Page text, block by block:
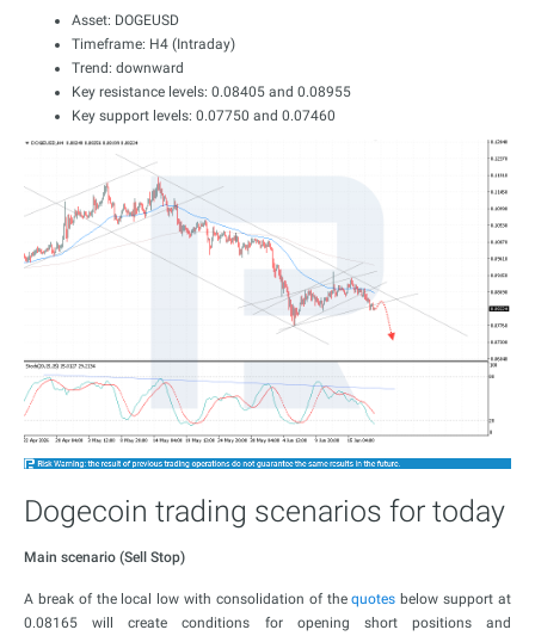
Asset: DOGEUSD
Timeframe: H4 (Intraday)
Trend: downward
Key resistance levels: 0.08405 and 0.08955
Key support levels: 0.07750 and 0.07460
Dogecoin trading scenarios for today
Main scenario (Sell Stop)
A break of the local low with consolidation of thequotes below support at
0.08165 will create conditions for opening short positions and